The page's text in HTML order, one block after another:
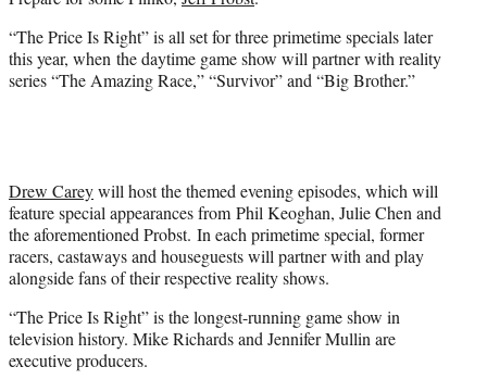
“The Price Is Right” is all set for three primetime specials later
this year, when the daytime gameshow will partner with reality
series “The Amazing Race,” “Survivor” and “Big Brother.”
Drew Careywill host the themed evening episodes, which will
feature special appearances from Phil Keoghan, Julie Chen and
the aforementioned Probst. In each primetime special, former
racers, castaways and houseguests will partner with and play
alongside fans of their respective reality shows.
“The Price Is Right” is the longest-running game show in
television history. Mike Richards and Jennifer Mullin are
executive producers.